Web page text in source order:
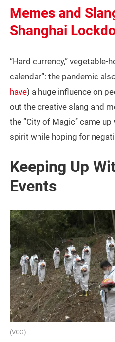
Memes and
Shanghai
“Hard currency,” vegetable-
calendar”: the pandemic
have) a huge influence on
out the creative slang and
the ”City of Magic” came
spirit while hoping for
Keeping Up
Events
(VCG)